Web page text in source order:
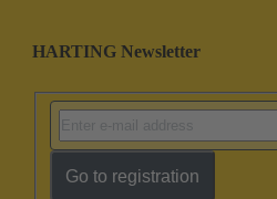
HARTING Newsletter
Go to registration